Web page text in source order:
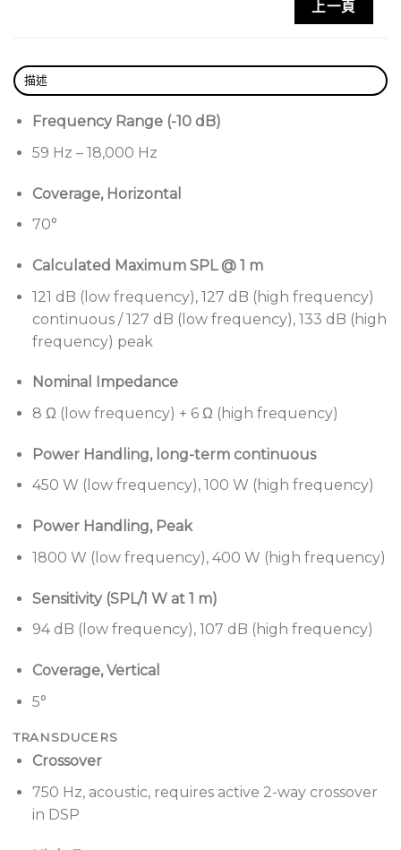
clarity. Arrays can cover large vertical angles with
Changeable waveguides— includes both 70°
and 100° waveguides to adjust horizontal
coverage. Largest-in-class size provides superior
coverage control and vocal clarity. Change single
panel for asymmetrical patterns. Optional 55°
allows both fixed install and portable
applications, from small clubs and houses of
worship to the largest performing arts centers
and AV productions.
Tour-sound output level— 4 × Bose Professional
EMB2S compression drivers, improved with more
high-frequency output, and 2 × 8-inch
output up to 145 dB SPL.
3-point “quick pin” rigging— Fast, easy setup
factor.
Removable side rigging-guard/handles
provides rigging guard and hand holds for
portable applications. Easily removed for
permanent installs for reduced width and
modules, coverage overlap or “splay” can be
adjusted from 0° to 5°, in 1° increments, to
Applications
Designed for a wide range of applications, including:
Theaters
上一頁
描述
Frequency Range (-10 dB)
59 Hz – 18,000 Hz
Coverage, Horizontal
70°
Calculated Maximum SPL @ 1 m
121 dB (low frequency), 127 dB (high frequency)
continuous / 127 dB (low frequency), 133 dB (high
frequency) peak
Nominal Impedance
8 Ω (low frequency) + 6 Ω (high frequency)
Power Handling, long-term continuous
450 W (low frequency), 100 W (high frequency)
Power Handling, Peak
1800 W (low frequency), 400 W (high frequency)
Sensitivity (SPL/1 W at 1 m)
94 dB (low frequency), 107 dB (high frequency)
Coverage, Vertical
5°
TRANSDUCERS
Crossover
750 Hz, acoustic, requires active 2-way crossover
in DSP